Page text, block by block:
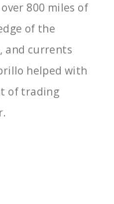
800 miles of
of the
and currents
helped with
of trading